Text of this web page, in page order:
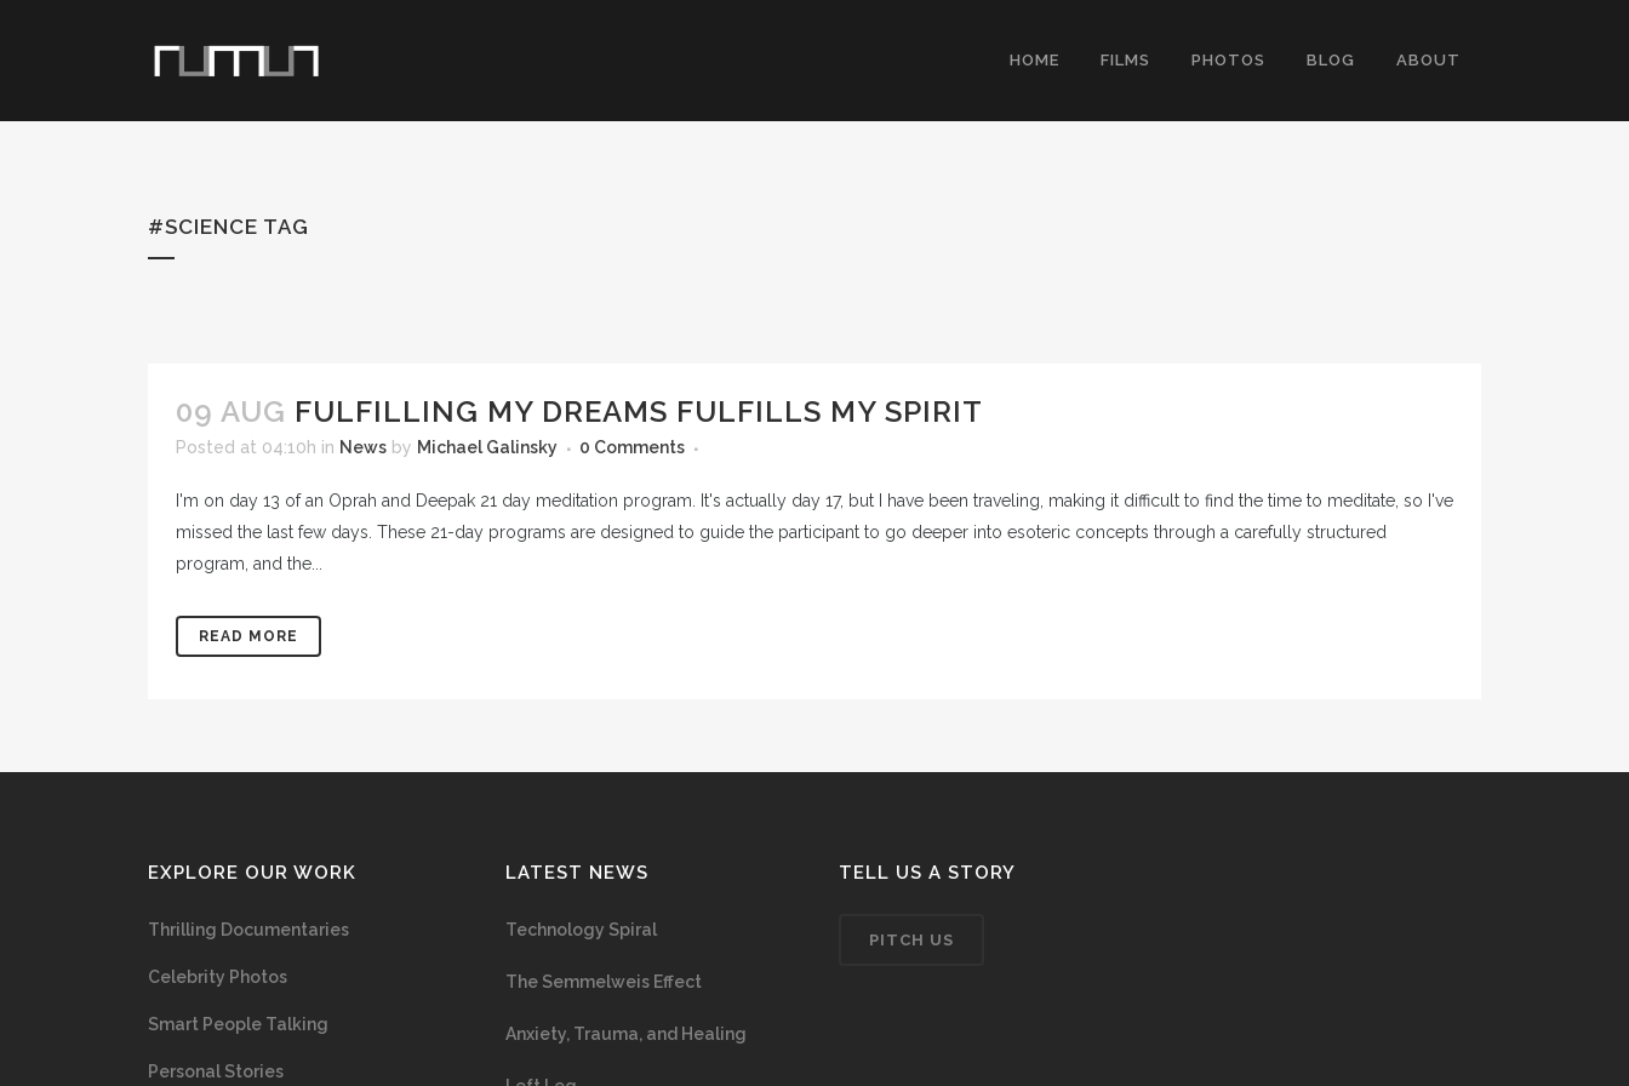
HOME FILMS PHOTOS BLOG ABOUT
#SCIENCE TAG
09 AUG FULFILLING MY DREAMS FULFILLS MY SPIRIT
Posted at 04:10h in News by Michael Galinsky 0 Comments
I'm on day 13 of an Oprah and Deepak 21 day meditation program. It's actually day 17, but I have been traveling, making it difficult to find the time to meditate, so I've
missed the last few days. These 21-day programs are designed to guide the participant to go deeper into esoteric concepts through a carefully structured
program, and the...
READ MORE
EXPLORE OUR WORK
Thrilling Documentaries
Celebrity Photos
Smart People Talking
Personal Stories
LATEST NEWS
Technology Spiral
The Semmelweis Effect
Anxiety, Trauma, and Healing
TELL US A STORY
PITCH US